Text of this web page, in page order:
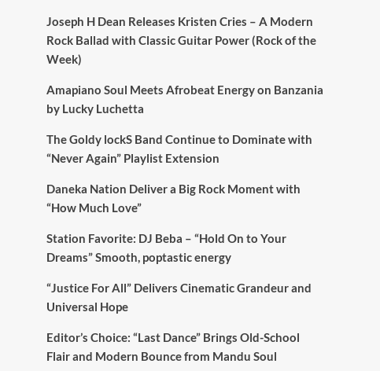
Joseph H Dean Releases Kristen Cries – A Modern
Rock Ballad with Classic Guitar Power (Rock of the
Week)
Amapiano Soul Meets Afrobeat Energy on Banzania
by Lucky Luchetta
The Goldy lockS Band Continue to Dominate with
“Never Again” Playlist Extension
Daneka Nation Deliver a Big Rock Moment with
“How Much Love”
Station Favorite: DJ Beba – “Hold On to Your
Dreams” Smooth, poptastic energy
“Justice For All” Delivers Cinematic Grandeur and
Universal Hope
Editor’s Choice: “Last Dance” Brings Old-School
Flair and Modern Bounce from Mandu Soul